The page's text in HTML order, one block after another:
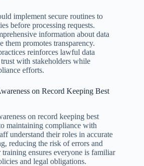
implement secure routines to
before processing requests.
information about data
them promotes transparency.
reinforces lawful data
with stakeholders while
efforts.
on Record Keeping Best
on record keeping best
maintaining compliance with
understand their roles in accurate
reducing the risk of errors and
ensures everyone is familiar
and legal obligations.